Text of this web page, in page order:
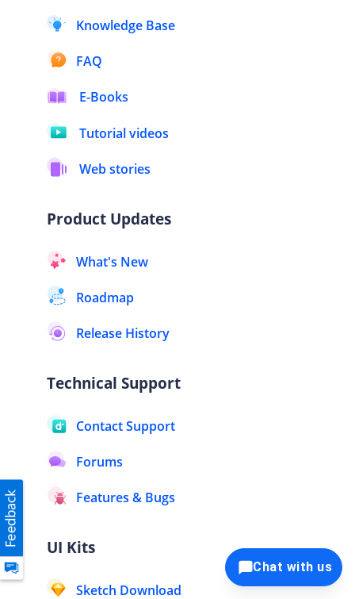
Knowledge Base
FAQ
E-Books
Tutorial videos
Web stories
Product Updates
What's New
Roadmap
Release History
Technical Support
Contact Support
Forums
Features & Bugs
UI Kits
Sketch Download
Chat with us